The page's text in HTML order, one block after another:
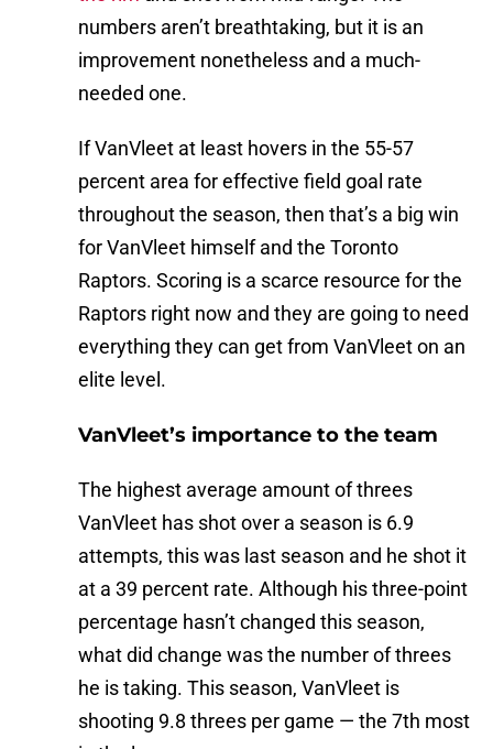
numbers aren’t breathtaking, but it is an
improvement nonetheless and a much-
needed one.
If VanVleet at least hovers in the 55-57
percent area for effective field goal rate
throughout the season, then that’s a big win
for VanVleet himself and the Toronto
Raptors. Scoring is a scarce resource for the
Raptors right now and they are going to need
everything they can get from VanVleet on an
elite level.
VanVleet’s importance to the team
The highest average amount of threes
VanVleet has shot over a season is 6.9
attempts, this was last season and he shot it
at a 39 percent rate. Although his three-point
percentage hasn’t changed this season,
what did change was the number of threes
he is taking. This season, VanVleet is
shooting 9.8 threes per game — the 7th most